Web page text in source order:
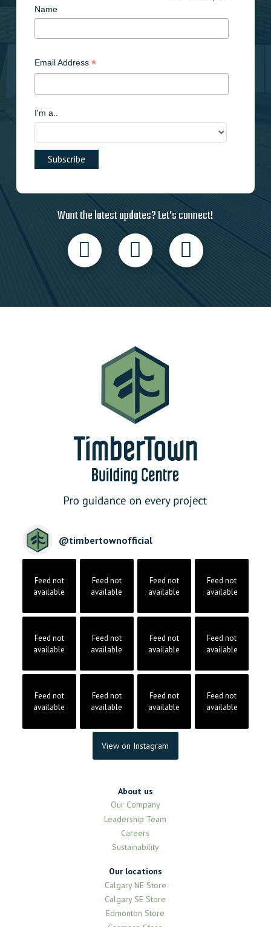
Name
Email Address *
I'm a..
Want the latest updates? Let’s connect!
@timbertownofficial
Feed not
available
Feed not
available
Feed not
available
Feed not
available
Feed not
available
Feed not
available
Feed not
available
Feed not
available
Feed not
available
Feed not
available
Feed not
available
Feed not
available
View on Instagram
About us
Our Company
Leadership Team
Careers
Sustainability
Our locations
Calgary NE Store
Calgary SE Store
Edmonton Store